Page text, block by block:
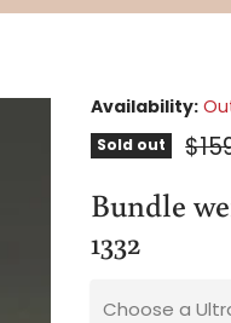
Availability:
Sold out
Bundle
1332
Choose a